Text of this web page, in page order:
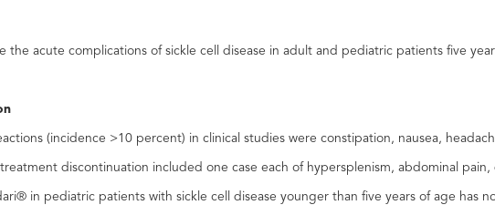
the acute complications of sickle cell disease in adult and pediatric patients five
(incidence >10 percent) in clinical studies were constipation, nausea,
discontinuation included one case each of hypersplenism, abdominal
in pediatric patients with sickle cell disease younger than five years of age has